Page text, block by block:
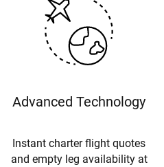
Advanced Technology
Instant charter flight quotes
and empty leg availability at